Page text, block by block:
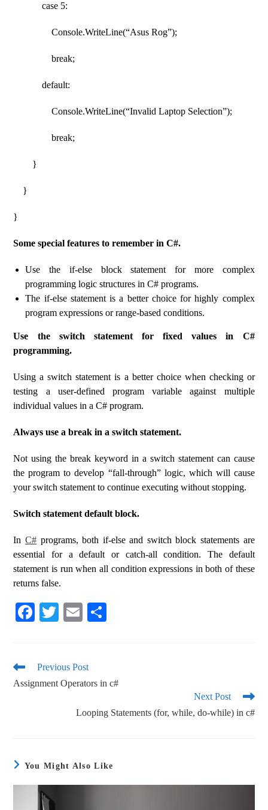
case 5:
Console.WriteLine(“Asus Rog”);
break;
default:
Console.WriteLine(“Invalid Laptop Selection”);
break;
}
}
}
Some special features to remember in C#.
Use the if-else block statement for more complex
programming logic structures in C# programs.
The if-else statement is a better choice for highly complex
program expressions or range-based conditions.
Use the switch statement for fixed values ​​​​in C#
programming.
Using a switch statement is a better choice when checking or
testing a user-defined program variable against multiple
individual values ​​in a C# program.
Always use a break in a switch statement.
Not using the break keyword in a switch statement can cause
the program to develop “fall-through” logic, which will cause
your switch statement to continue executing without stopping.
Switch statement default block.
In C#programs, both if-else and switch block statements are
essential for a default or catch-all condition. The default
statement is run when all condition expressions in both of these
returns false.
Fa
ok
T
r
E
Previous Post
Assignment Operators in c#
Next Post
Looping Statements (for, while, do-while) in c#
You Might Also Like